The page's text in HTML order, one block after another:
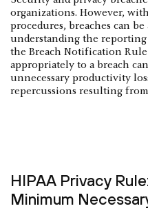
organizations. However,
procedures, breaches can
understanding the
the Breach Notification
appropriately to a breach
unnecessary productivity
repercussions resulting
HIPAA Privacy
Minimum